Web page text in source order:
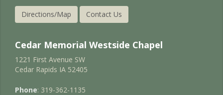
Directions/Map Contact Us
Cedar Memorial Westside Chapel
1221 First Avenue SW
Cedar Rapids IA 52405
Phone: 319-362-1135